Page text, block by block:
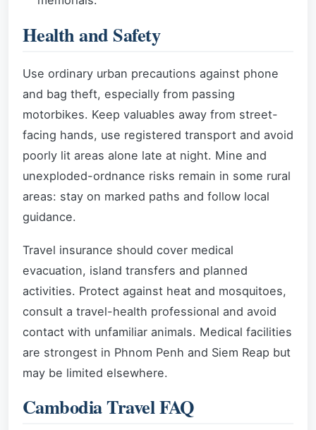
Health and Safety
Use ordinary urban precautions against phone
and bag theft, especially from passing
motorbikes. Keep valuables away from street-
facing hands, use registered transport and avoid
poorly lit areas alone late at night. Mine and
unexploded-ordnance risks remain in some rural
areas: stay on marked paths and follow local
guidance.
Travel insurance should cover medical
evacuation, island transfers and planned
activities. Protect against heat and mosquitoes,
consult a travel-health professional and avoid
contact with unfamiliar animals. Medical facilities
are strongest in Phnom Penh and Siem Reap but
may be limited elsewhere.
Cambodia Travel FAQ